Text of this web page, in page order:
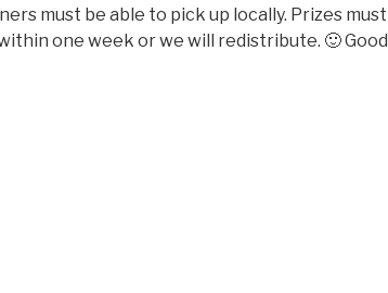
must be able to pick up locally. Prizes must
one week or we will redistribute. 🙂 Good